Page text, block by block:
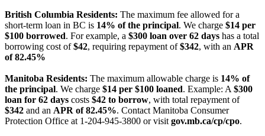
British Columbia Residents: The maximum fee allowed for a
short-term loan in BC is 14% of the principal. We charge $14 per
$100 borrowed. For example, a $300 loan over 62 days has a total
borrowing cost of$42, requiring repayment of$342, with an APR
of 82.45%
Manitoba Residents: The maximum allowable charge is 14% of
the principal. We charge $14 per $100 loaned. Example: A $300
loan for 62 days costs $42 to borrow, with total repayment of
$342 and an APR of 82.45%. Contact Manitoba Consumer
Protection Office at 1-204-945-3800 or visit gov.mb.ca/cp/cpo.